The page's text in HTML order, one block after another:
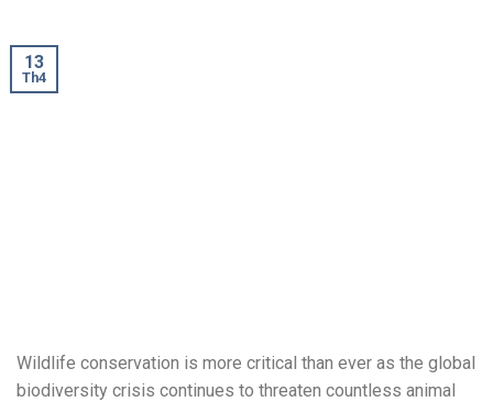
13
Th4
Wildlife conservation is more critical than ever as the global
biodiversity crisis continues to threaten countless animal